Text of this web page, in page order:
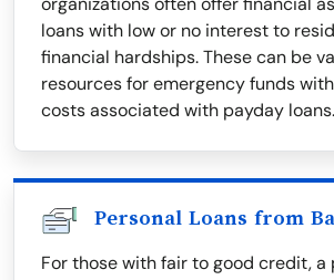
loans with low or no interest to
financial hardships. These can be
resources for emergency funds
costs associated with payday loans.
Personal Loans from
For those with fair to good credit, a